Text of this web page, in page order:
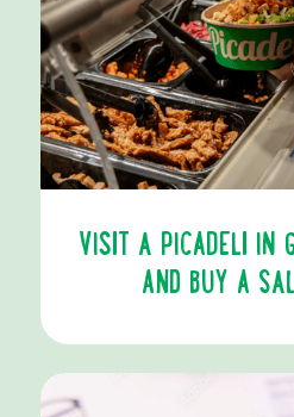
VISIT A PICADELI IN
AND BUY A